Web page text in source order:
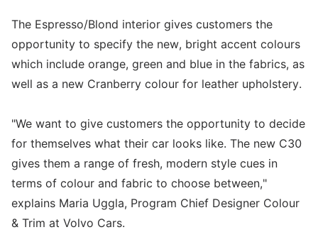
The Espresso/Blond interior gives customers the
opportunity to specify the new, bright accent colours
which include orange, green and blue in the fabrics, as
well as a new Cranberry colour for leather upholstery.
"We want to give customers the opportunity to decide
for themselves what their car looks like. The new C30
gives them a range of fresh, modern style cues in
terms of colour and fabric to choose between,"
explains Maria Uggla, Program Chief Designer Colour
& Trim at Volvo Cars.